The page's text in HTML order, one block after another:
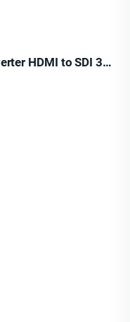
Blackmagic Design Micro Converter HDMI to SDI 3G wPSU